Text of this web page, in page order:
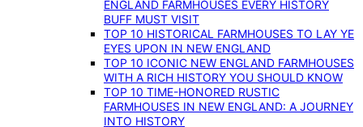
ENGLAND FARMHOUSES EVERY HISTORY
BUFF MUST VISIT
TOP 10 HISTORICAL FARMHOUSES TO LAY YE
EYES UPON IN NEW ENGLAND
TOP 10 ICONIC NEW ENGLAND FARMHOUSES
WITH A RICH HISTORY YOU SHOULD KNOW
TOP 10 TIME-HONORED RUSTIC
FARMHOUSES IN NEW ENGLAND: A JOURNEY
INTO HISTORY